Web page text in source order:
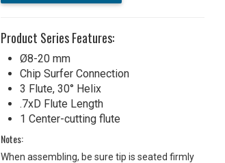
Product Series Features:
Ø8-20 mm
Chip Surfer Connection
3 Flute, 30° Helix
.7xD Flute Length
1 Center-cutting flute
Notes:
When assembling, be sure tip is seated firmly